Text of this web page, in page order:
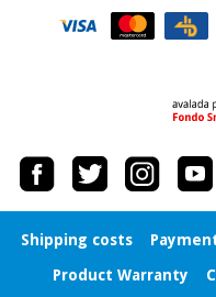
Shipping costs
Product Warranty